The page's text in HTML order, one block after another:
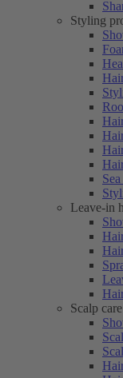
Styling
Leave-in
Scalp care